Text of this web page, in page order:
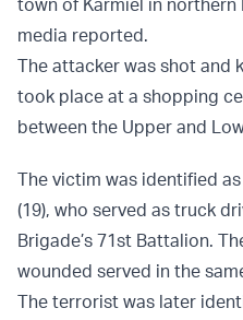
town of Karmiel in northern
media reported.
The attacker was shot and
took place at a shopping
between the Upper and
The victim was identified
(19), who served as truck
Brigade’s 71st Battalion.
wounded served in the
The terrorist was later